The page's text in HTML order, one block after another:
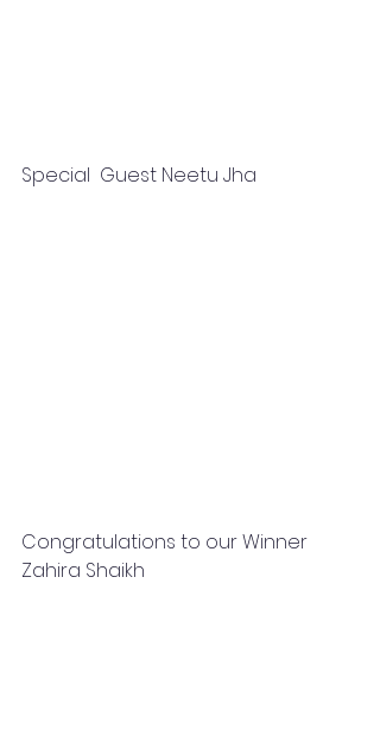
Special  Guest Neetu Jha
Congratulations to our Winner
Zahira Shaikh